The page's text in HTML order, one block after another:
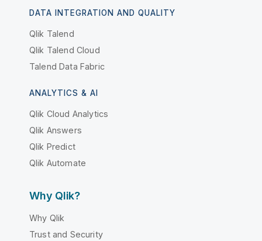
DATA INTEGRATION AND QUALITY
Qlik Talend
Qlik Talend Cloud
Talend Data Fabric
ANALYTICS & AI
Qlik Cloud Analytics
Qlik Answers
Qlik Predict
Qlik Automate
Why Qlik?
Why Qlik
Trust and Security